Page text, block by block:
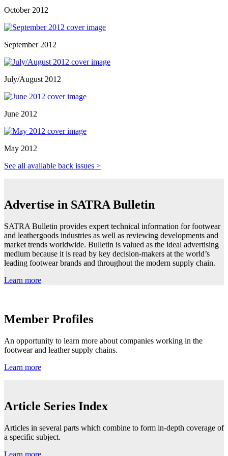
October 2012
September 2012
July/August 2012
June 2012
May 2012
See all available back issues >
Advertise in SATRA Bulletin
SATRA Bulletin provides expert technical information for footwear
and leathergoods industries as well as reviewing developments and
market trends worldwide. Bulletin is valued as the ideal advertising
medium because it is read by key decision-makers at the world’s
leading footwear brands and throughout the modern supply chain.
Learn more
Member Profiles
An opportunity to learn more about companies working in the
footwear and leather supply chains.
Learn more
Article Series Index
Articles in several parts which combine to form in-depth coverage of
a specific subject.
Learn more